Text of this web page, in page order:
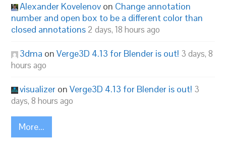
Alexander Kovelenov on Change annotation
number and open box to be a different color than
closed annotations 2 days, 18 hours ago
3dma onVerge3D 4.13 for Blender is out! 3 days, 8
hours ago
visualizer onVerge3D 4.13 for Blender is out! 3
days, 8 hours ago
More...